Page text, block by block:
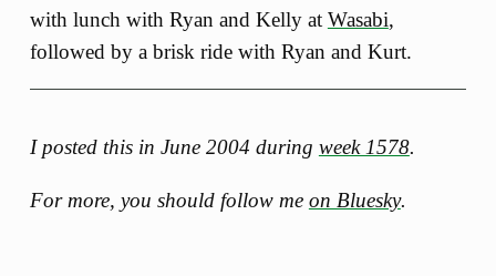
with lunch with Ryan and Kelly at Wasabi,
followed by a brisk ride with Ryan and Kurt.
I posted this in June 2004 during week 1578.
For more, you should follow me on Bluesky.